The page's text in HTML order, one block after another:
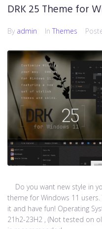
DRK 25 Theme for
By admin In Themes
Do you want new style in
theme for Windows 11
it and have fun! Operating
21h2-23H2 , (Not tested on